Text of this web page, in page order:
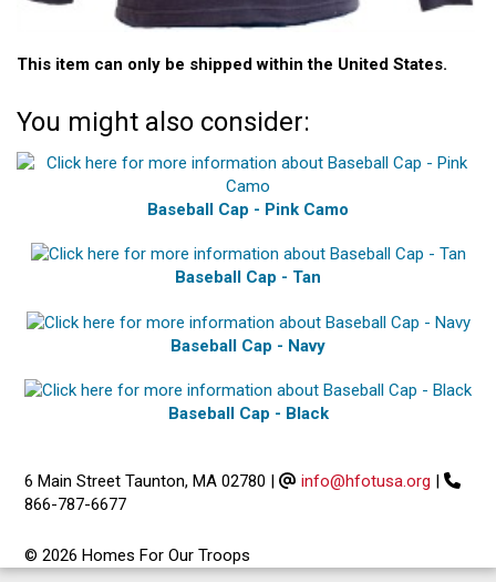
This item can only be shipped within the United States.
You might also consider:
Baseball Cap - Pink Camo
Baseball Cap - Tan
Baseball Cap - Navy
Baseball Cap - Black
6 Main Street Taunton, MA 02780 | info@hfotusa.org |
866-787-6677
© 2026 Homes For Our Troops